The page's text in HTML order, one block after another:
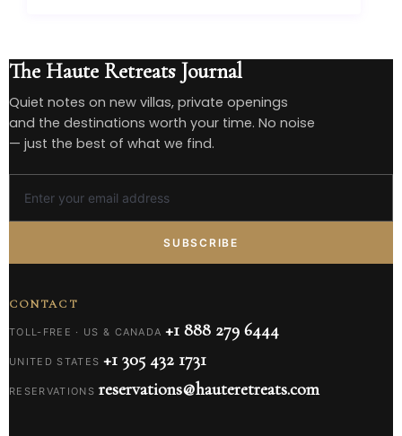
The Haute Retreats Journal
Quiet notes on new villas, private openings
and the destinations worth your time. No noise
— just the best of what we find.
SUBSCRIBE
CONTACT
TOLL-FREE · US & CANADA +1 888 279 6444
UNITED STATES +1 305 432 1731
RESERVATIONS reservations@hauteretreats.com